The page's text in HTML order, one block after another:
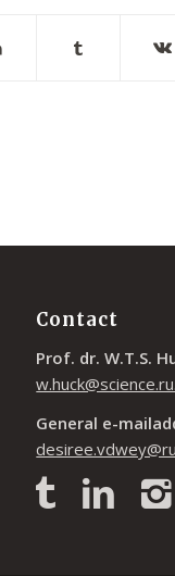
Contact
Prof. dr. W.T.S.
General e-